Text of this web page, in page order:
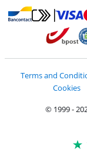
Pay with Bancontact
Pay with
Terms and
Cookies
© 1999 -